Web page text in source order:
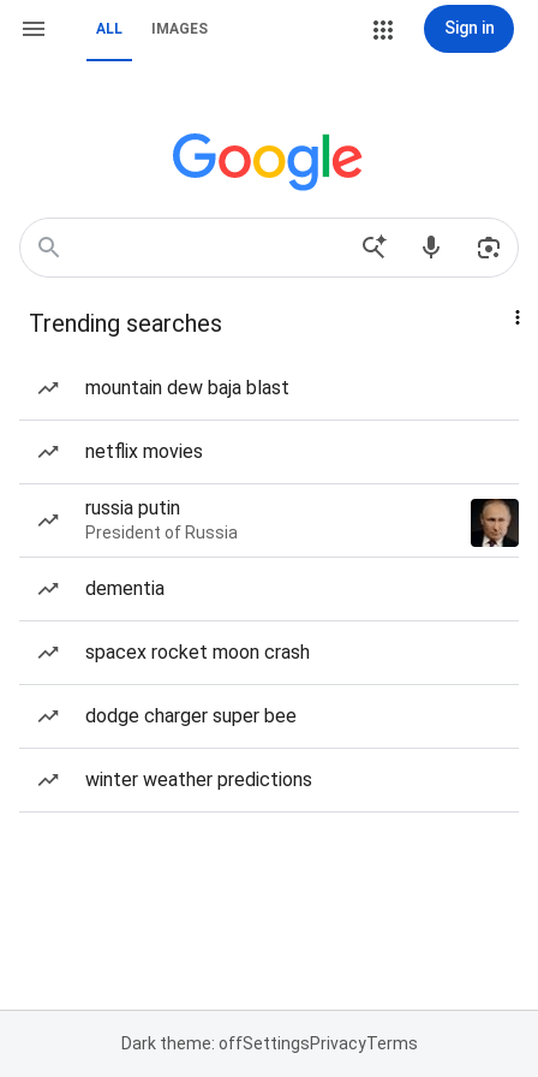
ALL IMAGES Sign in
Trending searches
mountain dew baja blast
netflix movies
russia putin
President of Russia
dementia
spacex rocket moon crash
dodge charger super bee
winter weather predictions
Dark theme: offSettingsPrivacyTerms